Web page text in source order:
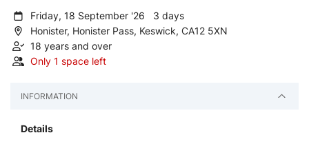
Friday, 18 September '26 3 days
Honister, Honister Pass, Keswick, CA12 5XN
18 years and over
Only 1 space left
INFORMATION
Details